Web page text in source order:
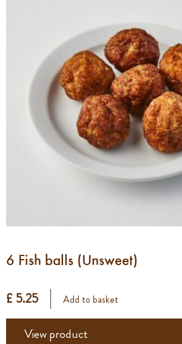
6 Fish balls (Unsweet)
£ 5.25 Add to basket
View product